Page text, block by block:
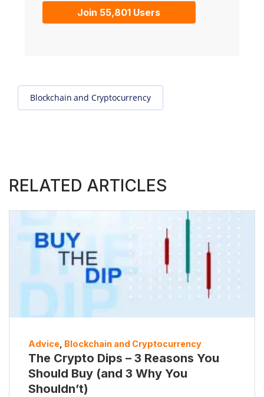
Join 55,801 Users
Blockchain and Cryptocurrency
RELATED ARTICLES
Advice Blockchain and Cryptocurrency
The Crypto Dips – 3 Reasons You
Should Buy (and 3 Why You
Shouldn’t)